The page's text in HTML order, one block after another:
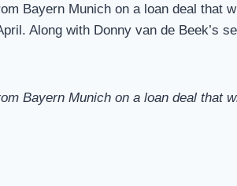
Bayern Munich on a loan deal that
Along with Donny van de Beek’s
Bayern Munich on a loan deal that